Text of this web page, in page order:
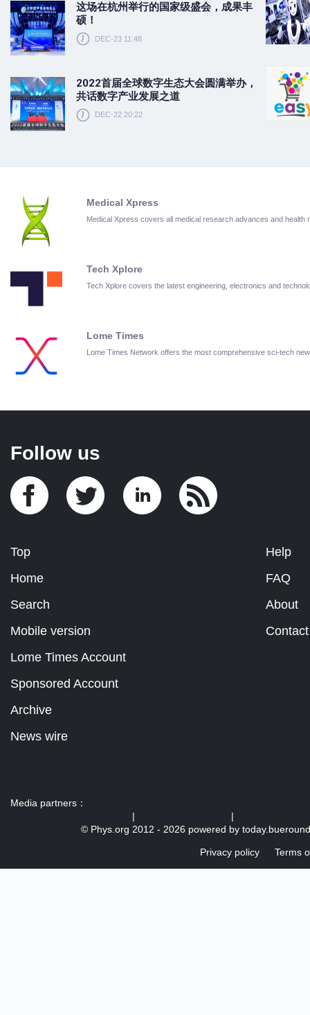
这场在杭州举行的国家级盛会，成果丰
硕！
DEC-23 11:48
2022首届全球数字生态大会圆满举办，
共话数字产业发展之道
DEC-22 20:22
Medical Xpress
Medical Xpress covers all medical research advances and health
Tech Xplore
Tech Xplore covers the latest engineering, electronics and
Lome Times
Lome Times Network offers the most comprehensive sci-tech
Follow us
Top
Home
Search
Mobile version
Help
FAQ
About
Contact
Lome Times Account
Sponsored Account
Archive
News wire
Media partners：
|
|
© Phys.org 2012 - 2026 powered by
Privacy policy Terms